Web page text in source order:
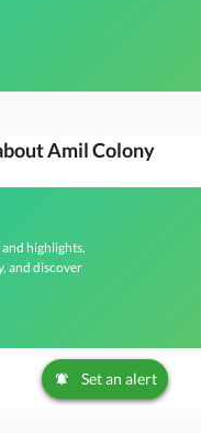
Amil Colony
highlights,
and discover
Set an alert